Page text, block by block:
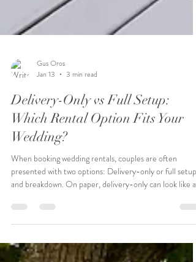
Gus Oros
Jan 13
3 min read
Delivery-Only vs Full Setup:
Which Rental Option Fits Your
Wedding?